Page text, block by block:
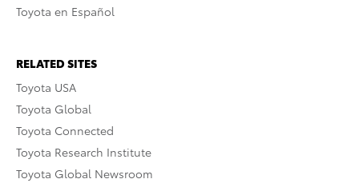
Toyota en Español
RELATED SITES
Toyota USA
Toyota Global
Toyota Connected
Toyota Research Institute
Toyota Global Newsroom